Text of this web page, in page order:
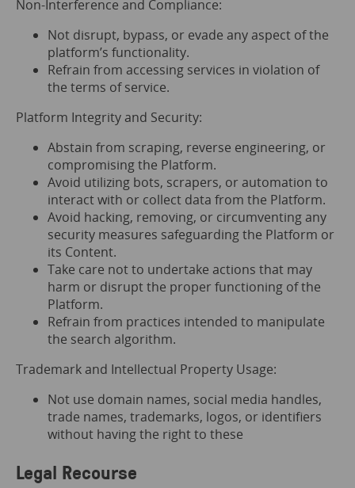
Non-Interference and Compliance:
Not disrupt, bypass, or evade any aspect of the
platform’s functionality.
Refrain from accessing services in violation of
the terms of service.
Platform Integrity and Security:
Abstain from scraping, reverse engineering, or
compromising the Platform.
Avoid utilizing bots, scrapers, or automation to
interact with or collect data from the Platform.
Avoid hacking, removing, or circumventing any
security measures safeguarding the Platform or
its Content.
Take care not to undertake actions that may
harm or disrupt the proper functioning of the
Platform.
Refrain from practices intended to manipulate
the search algorithm.
Trademark and Intellectual Property Usage:
Not use domain names, social media handles,
trade names, trademarks, logos, or identifiers
without having the right to these
Legal Recourse